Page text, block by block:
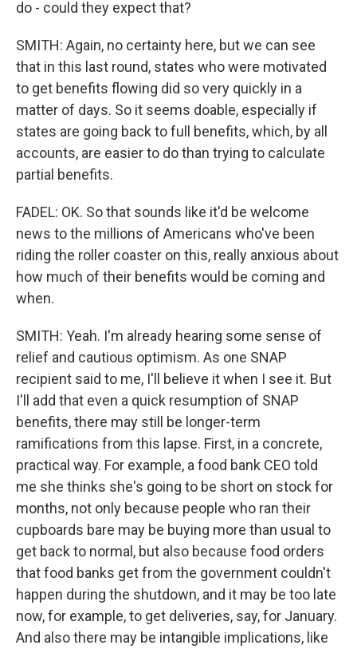
do - could they expect that?
SMITH: Again, no certainty here, but we can see
that in this last round, states who were motivated
to get benefits flowing did so very quickly in a
matter of days. So it seems doable, especially if
states are going back to full benefits, which, by all
accounts, are easier to do than trying to calculate
partial benefits.
FADEL: OK. So that sounds like it'd be welcome
news to the millions of Americans who've been
riding the roller coaster on this, really anxious about
how much of their benefits would be coming and
when.
SMITH: Yeah. I'm already hearing some sense of
relief and cautious optimism. As one SNAP
recipient said to me, I'll believe it when I see it. But
I'll add that even a quick resumption of SNAP
benefits, there may still be longer-term
ramifications from this lapse. First, in a concrete,
practical way. For example, a food bank CEO told
me she thinks she's going to be short on stock for
months, not only because people who ran their
cupboards bare may be buying more than usual to
get back to normal, but also because food orders
that food banks get from the government couldn't
happen during the shutdown, and it may be too late
now, for example, to get deliveries, say, for January.
And also there may be intangible implications, like